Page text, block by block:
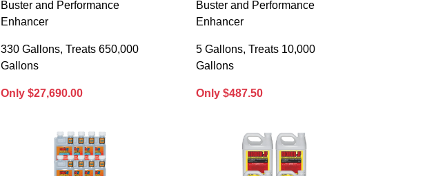
Buster and Performance
Enhancer
330 Gallons, Treats 650,000
Gallons
Only $27,690.00
Buster and Performance
Enhancer
5 Gallons, Treats 10,000
Gallons
Only $487.50